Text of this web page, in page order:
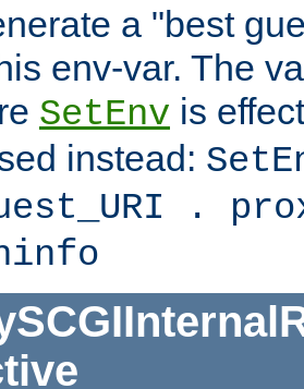
a "best
env-var. The
SetEnv is
instead:
.